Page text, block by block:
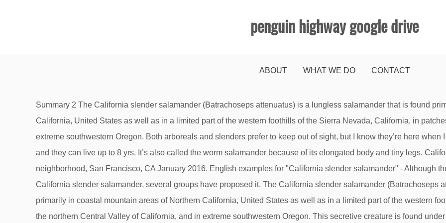
penguin highway google drive
ABOUT WHAT WE DO CONTACT
Summary 2 The California slender salamander (Batrachoseps attenuatus) is a lungless salamander that is found primarily in coastal mountain areas of Northern California, United States as well as in a limited part of the western foothills of the Sierra Nevada, California, in patches of the northern Central Valley of California, and in extreme southwestern Oregon. Both arboreals and slenders prefer to keep out of sight, but I know they’re here when I … Red cells lack nuclei which is similar to mammals and they can live up to 8 yrs. It’s also called the worm salamander because of its elongated body and tiny legs. California Slender Salamanders in Outer Sunset neighborhood, San Francisco, CA January 2016. English examples for "California slender salamander" - Although the state of California does not specifically protect the California slender salamander, several groups have proposed it. The California slender salamander (Batrachoseps attenuatus) is a lungless salamander that is found primarily in coastal mountain areas of Northern California, United States as well as in a limited part of the western foothills of the Sierra Nevada, California, in patches of the northern Central Valley of California, and in extreme southwestern Oregon. This secretive creature is found under rocks and logs (mainly near streams) and also in the soil litter, or duff, during the winter and spring rainy season. California Slender Salamander Batrachoseps attenuatus (Eschscholtz, 1833) kingdom Animalia - animals » phylum Chordata - chordates » class Amphibia - amphibians » order Plethodontoidea » family Plethodontidae - cave salamanders » genus Batrachoseps The California slender salamander (Batrachoseps attenuatus) is a lungless salamander that is found primarily in coastal mountain areas of Northern California, United States as well as in a limited part of the western foothills of the Sierra Nevada, California, in patches of the northern Central Valley of California, and in extreme southwestern Oregon. https://www.naturalhistoryonthenet.com/.../CaliforniaSlenderSalamander.htm California Slender Salamander. your own Pins on Pinterest About 10 years ago researchers examined the genomes of slender salamander species throughout California and Baja, and found that desert slenders and garden slenders were too closely related to constitute distinct species. Fauna of California, a comprehensive guide with beautiful photographs of California's wild animals. This stripe fades as the animal ages. Article was last reviewed on 30th September 2019. The California slender salamander (Batrachoseps attenuatus) is a lungless salamander that is found primarily in coastal mountain areas of Northern California, United States as well as in a limited part of the western foothills of the Sierra Nevada, California, in patches of the northern Central Valley of California, and in extreme southwestern Oregon. Discover (and save!) The California slender salamander (Batrachoseps attenuatus) is a lungless salamander that is found primarily in coastal mountain areas of Northern California, United States as well as in a limited part of the western foothills of the Sierra Nevada, California, in patches of the northern Central Valley of California, and in extreme southwestern Oregon. They had the puny body of a weird looking lizard and the shiny wet skin of an earthworm. Dr. Robert Thomas and Margaret Orr, ... General Distribution: This salamander can be found in all woodland habitats and coastal scrub. Find the perfect california slender salamander stock photo. Cheers! This video is unavailable. The California slender salamander (Batrachoseps attenuatus) is a lungless salamander that is found primarily in coastal mountain areas of Northern California, United States as well as in a limited part of the western foothills of the Sierra Nevada, California, in patches of the northern Central Valley of California, and in extreme southwestern Oregon. Tiny salamander in Northern California. Create . A California Slender Salamander similar to what may occur at the Presidio. The Gabilan Slender Salamander was 17 Feb 2002 near Aptos, Santa Cruz Co. Huge collection, amazing choice, 100+ million high quality, affordable RF and RM images. The state of Oregon has taken seriously their duty to protect the California slender salamander. These guys were found in Los Gatos, up in the Santa Cruz Mountains. California slender salamander. SCIENTIFIC NAME: Batrachoseps attenuatus ANIMAL PROFILE: California slender salamanders are members of the plethodont family.They have no lungs, and breathe entirel y through their skin. Download this stock image: California Slender Salamander - C74CWA from Alamy's library of millions of high resolution stock photos, illustrations and vectors. In recent studies it is estimated that there may be as many as 8 … California Slender Salamander. Related Species. The California Slender Salamander was 31 Mar 1978 in Garden Canyon, near Bolinas, Marin Co. California Slender Salamander (Batrachoseps attenuatus) Shasta Salamander (Hydromantes shastae) Kern Canyon Slender Salamander (Batrachoseps simatus) Limestone Salamander (Hydromantes brunus) Gregarious Slender Salamander (Batrachoseps gregarius) Hell Hollow Slender Salamander (Batrachoseps diabolicus) California Slender Salamander - (B.attenuatus) 7 - 12cm. Frequency: This animal is common within the Presidio. California Slender Salamander Batrachoseps attenuatus (Eschscholtz 1833) collect. No need to register, buy now! Summary 4 The California slender salamander (Batrachoseps attenuatus) is a lungless salamander that is found primarily in coastal mountain areas of Northern California, United States as well as in a limited part of the western foothills of the Sierra Nevada, California, in patches of the northern Central Valley of California, and in extreme southwestern Oregon. -NewtHunterDave Santa Cruz Mtns CA Dear NewtHunterDave, Thanks for your lovely image of They have reddish-brown stripes along their backs from head to tail. California Slender Salamander Thu, Mar 19, 2009 at 8:59 AM Hi, Love your site. April 9, 2017, Sunol Ridge. Just better. Cheers!-NewtHunterDave Santa Cruz Mtns CA Quite the same Wikipedia. Creatures » Cellular Organisms » Eukaryotes » Opisthokonts » Animals » Bilateria » Deuterostomes » Chordates » Vertebrates » Jawed Fish » Bony Fish » Lobe Finned Fishes » Terrestrial Vertebrates » Amphibians » Salamanders » Lungless Salamanders » Hemidactyliinae » Slender Salamander « The California slender salamander is one of the lungless salamander species; they breathe through their skin. California Slender Salamander (Batrachoseps attenuatus) I remember seeing these tiny salamanders around the yard as a kid. These guys were found in Los Gatos, up in the Santa Cruz Mountains. Make social videos in an instant: use custom templates to tell the right story for your business. Sep 9, 2016 - California Slender Salamander Thu, Mar 19, 2009 at 8:59 AM Hi, Love your site. They are completely terrestrial and undergo no aquatic larval stage (babies are mini short … Thought I’d send you some photos of the California Slender for your Amphibian section. Batrachoseps attenuatus is the most abundant and widespread terrestrial